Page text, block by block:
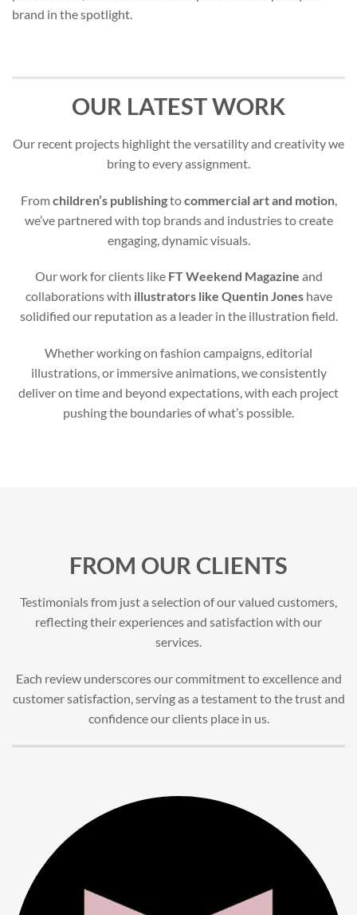
brand in the spotlight.
OUR LATEST WORK
Our recent projects highlight the versatility and creativity we
bring to every assignment.
Fromchildren’s publishingtocommercial art and motion,
we’ve partnered with top brands and industries to create
engaging, dynamic visuals.
Our work for clients like FT Weekend Magazine and
collaborations with illustrators like Quentin Joneshave
solidified our reputation as a leader in the illustration field.
Whether working on fashion campaigns, editorial
illustrations, or immersive animations, we consistently
deliver on time and beyond expectations, with each project
pushing the boundaries of what’s possible.
FROM OUR CLIENTS
Testimonials from just a selection of our valued customers,
reflecting their experiences and satisfaction with our
services.
Each review underscores our commitment to excellence and
customer satisfaction, serving as a testament to the trust and
confidence our clients place in us.